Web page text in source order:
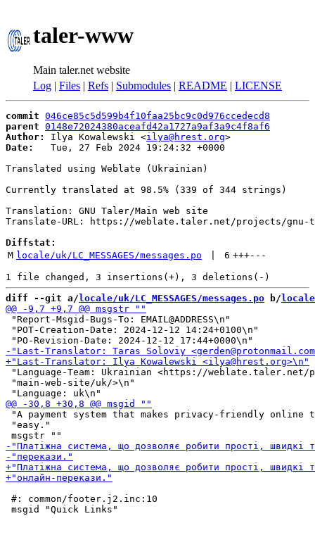
taler-www
Main taler.net website
Log | Files | Refs | Submodules | README | LICENSE
commit 046ce85c5d599b4f10faa25bc9c0d976ccedecd8
parent 0148e72024380aceafd42a1727a9af3a9c4f8af6
Author:
Ilya Kowalewski <ilya@hrest.org
Date:
   Tue, 27 Feb 2024 19:24:32 +0000
Translated using Weblate (Ukrainian)
Currently translated at 98.5% (339 of 344 strings)
Translation: GNU Taler/Main web site
Translate-URL: https://weblate.taler.net/projects/gnu-
Diffstat:
M locale/uk/LC_MESSAGES/messages.po 6 +++---
diff --git a/ locale/uk/LC_MESSAGES/messages.po b/ locale/
"Report-Msgid-Bugs-To: EMAIL@ADDRESS\n"
"POT-Creation-Date: 2024-12-12 14:24+0100\n"
"Language-Team: Ukrainian <https://
"main-web-site/uk/>\n"
"A payment system that makes privacy-friendly
"easy."
#: common/footer.j2.inc:10